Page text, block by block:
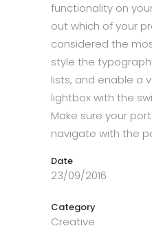
functionality on
out which of your
considered the
style the
lists, and enable a
lightbox with the
Make sure your
navigate with the
Date
23/09/2016
Category
Creative